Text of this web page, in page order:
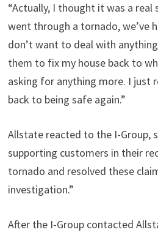
“Actually, I thought it was a real
went through a tornado, we’ve
don’t want to deal with
them to fix my house back to
asking for anything more. I just
back to being safe again.”
Allstate reacted to the I-Group,
supporting customers in their
tornado and resolved these
investigation.”
After the I-Group contacted